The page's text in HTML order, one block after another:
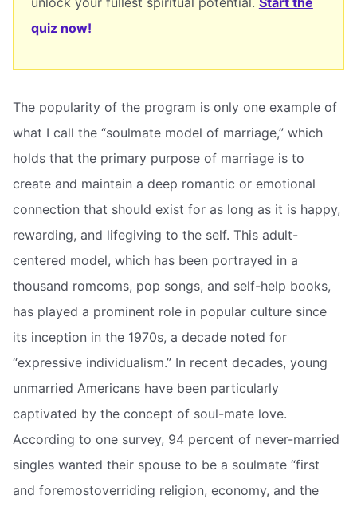
quiz now!
The popularity of the program is only one example of
what I call the “soulmate model of marriage,” which
holds that the primary purpose of marriage is to
create and maintain a deep romantic or emotional
connection that should exist for as long as it is happy,
rewarding, and lifegiving to the self. This adult-
centered model, which has been portrayed in a
thousand romcoms, pop songs, and self-help books,
has played a prominent role in popular culture since
its inception in the 1970s, a decade noted for
“expressive individualism.” In recent decades, young
unmarried Americans have been particularly
captivated by the concept of soul-mate love.
According to one survey, 94 percent of never-married
singles wanted their spouse to be a soulmate “first
and foremostoverriding religion, economy, and the